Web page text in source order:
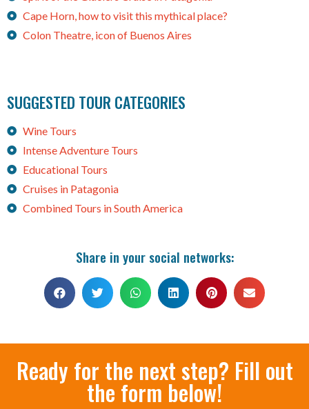
Cape Horn, how to visit this mythical place?
Colon Theatre, icon of Buenos Aires
SUGGESTED TOUR CATEGORIES
Wine Tours
Intense Adventure Tours
Educational Tours
Cruises in Patagonia
Combined Tours in South America
Share in your social networks:
Ready for the next step? Fill out
the form below!